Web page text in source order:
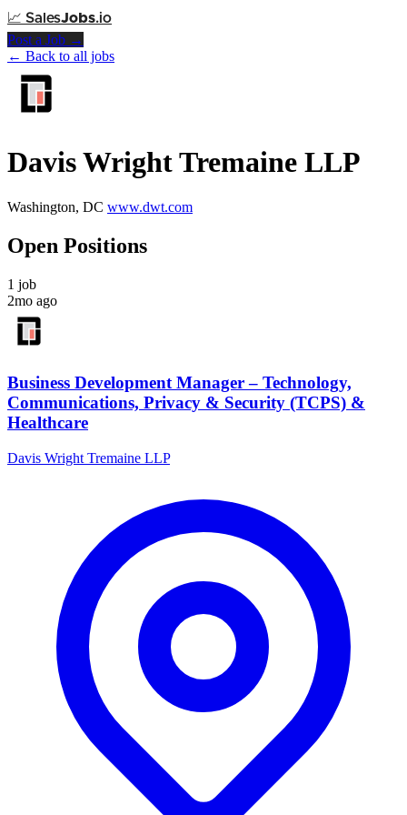
📈 SalesJobs.io
Post a Job →
← Back to all jobs
Davis Wright Tremaine LLP
Washington, DC www.dwt.com
Open Positions
1 job
2mo ago
Business Development Manager – Technology,
Communications, Privacy & Security (TCPS) &
Healthcare
Davis Wright Tremaine LLP